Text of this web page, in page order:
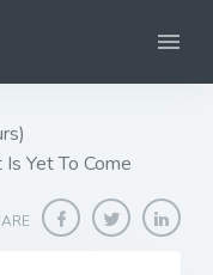
Yet To Come